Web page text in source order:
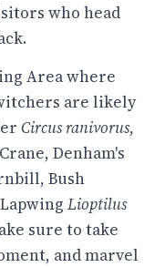
who head
Area where
are likely
Circus ranivorus,
Denham's
Bush
Lioptilus
sure to take
and marvel